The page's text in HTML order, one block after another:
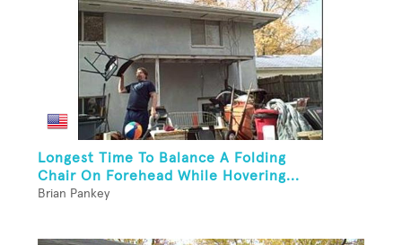
Longest Time To Balance A Folding
Chair On Forehead While Hovering...
Brian Pankey